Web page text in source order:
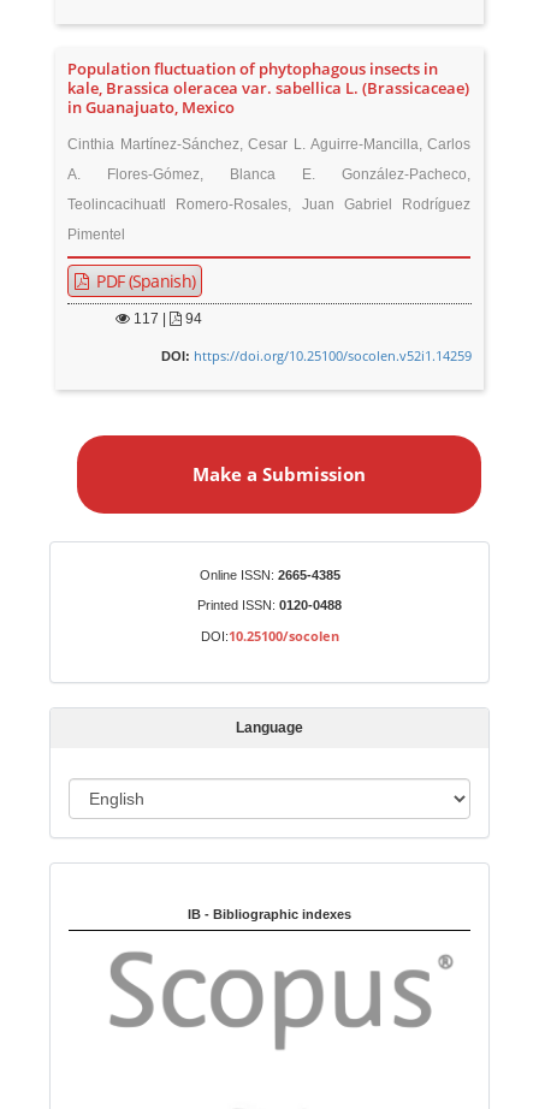
Population fluctuation of phytophagous insects in
kale, Brassica oleracea var. sabellica L. (Brassicaceae)
in Guanajuato, Mexico
Cinthia Martínez-Sánchez, Cesar L. Aguirre-Mancilla, Carlos
A. Flores-Gómez, Blanca E. González-Pacheco,
Teolincacihuatl Romero-Rosales, Juan Gabriel Rodríguez
Pimentel
PDF (Spanish)
117 94
DOI: https://doi.org/10.25100/socolen.v52i1.14259
a
i
s
Make a Submission
Online ISSN: 2665-4385
Printed ISSN: 0120-0488
DOI:10.25100/socolen
Language
a
u
g
IB - Bibliographic indexes